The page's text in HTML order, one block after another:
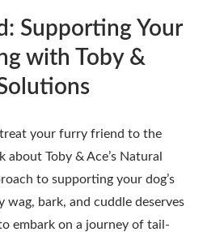
Supporting Your
with Toby &
your furry friend to the
about Toby & Ace’s Natural
to supporting your dog’s
wag, bark, and cuddle deserves
embark on a journey of tail-